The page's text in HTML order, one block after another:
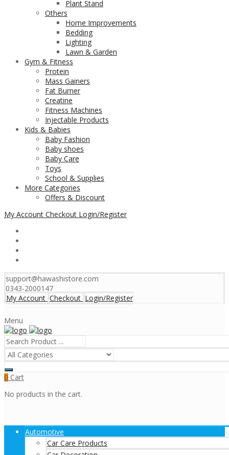
Plant Stand
Others
Home Improvements
Bedding
Lighting
Lawn & Garden
Gym & Fitness
Protein
Mass Gainers
Fat Burner
Creatine
Fitness Machines
Injectable Products
Kids & Babies
Baby Fashion
Baby shoes
Baby Care
Toys
School & Supplies
More Categories
Offers & Discount
My Account Checkout Login/Register
support@hawashistore.com
0343-2000147
My Account Checkout Login/Register
Menu
0 Cart
No products in the cart.
Automotive
Car Care Products